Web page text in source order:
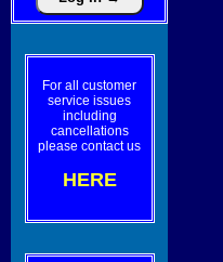
For all customer
service issues
including
cancellations
please contact us
HERE